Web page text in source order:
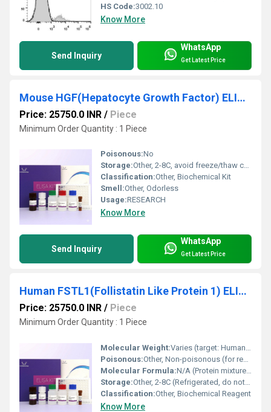
HS Code:3002.10
Know More
Send Inquiry
WhatsApp
Get Latest Price
Mouse HGF(Hepatocyte Growth Factor) ELISA Kit
Price: 25750.0 INR / Piece
Minimum Order Quantity : 1 Piece
Poisonous:No
Storage:Other, 2-8C, avoid freeze/thaw cycles
Classification:Other, Biochemical Kit
Smell:Other, Odorless
Usage:RESEARCH
Know More
Send Inquiry
WhatsApp
Get Latest Price
Human FSTL1(Follistatin Like Protein 1) ELISA Kit
Price: 25750.0 INR / Piece
Minimum Order Quantity : 1 Piece
Molecular Weight:Varies (target: Human FSTL1)
Poisonous:Other, Non-poisonous (for research use only)
Molecular Formula:N/A (Protein mixture and buffers)
Storage:Other, 2-8C (Refrigerated, do not freeze)
Classification:Other, Biochemical Reagent
Know More